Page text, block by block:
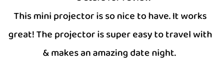
This mini projector is so nice to have. It works
great! The projector is super easy to travel with
& makes an amazing date night.